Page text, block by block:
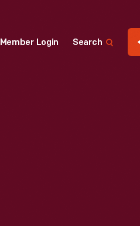
Member Login Search